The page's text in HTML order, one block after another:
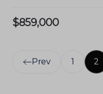
$859,000
Prev 1 2